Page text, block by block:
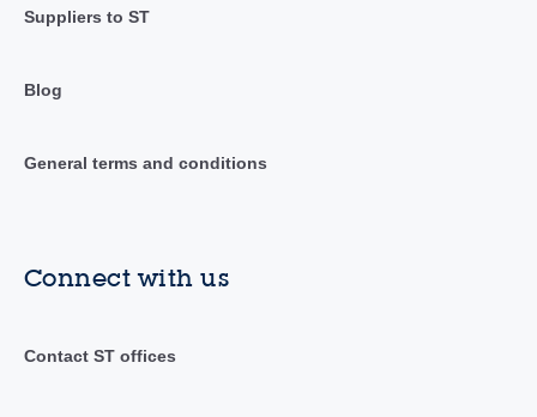
Suppliers to ST
Blog
General terms and conditions
Connect with us
Contact ST offices